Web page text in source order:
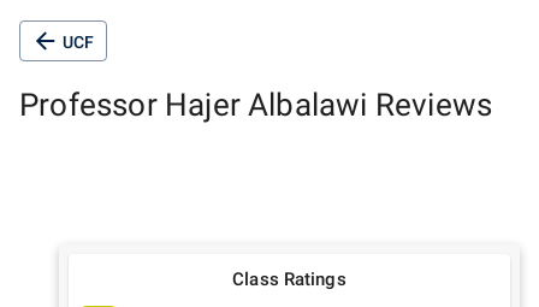
UCF
Professor Hajer Albalawi Reviews
Class Ratings